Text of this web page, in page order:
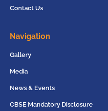
Contact Us
Navigation
Gallery
Media
News & Events
CBSE Mandatory Disclosure